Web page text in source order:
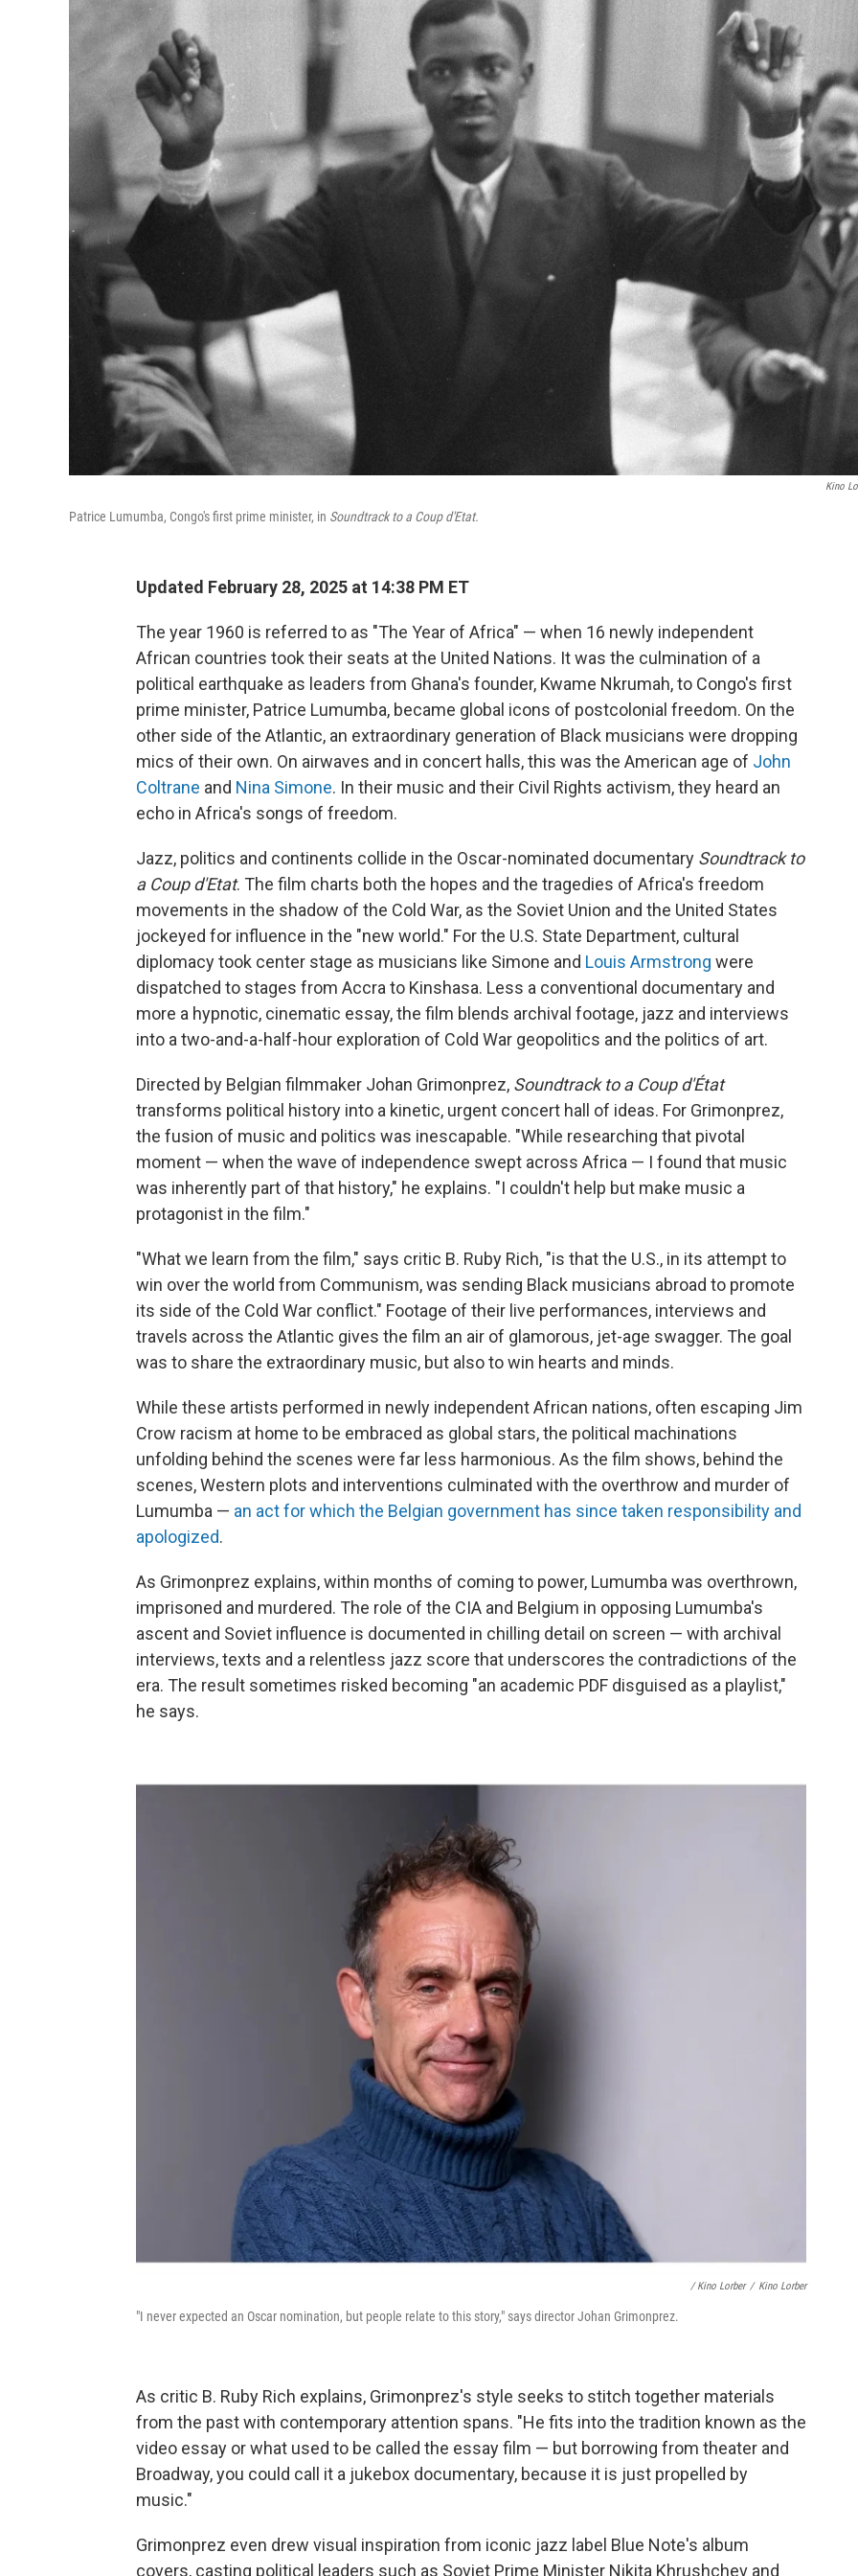
Kino
Patrice Lumumba, Congo's first prime minister, in Soundtrack to a Coup d'Etat.
Updated February 28, 2025 at 14:38 PM ET
The year 1960 is referred to as "The Year of Africa" — when 16 newly independent
African countries took their seats at the United Nations. It was the culmination of a
political earthquake as leaders from Ghana's founder, Kwame Nkrumah, to Congo's first
prime minister, Patrice Lumumba, became global icons of postcolonial freedom. On the
other side of the Atlantic, an extraordinary generation of Black musicians were dropping
mics of their own. On airwaves and in concert halls, this was the American age of John
Coltrane and Nina Simone. In their music and their Civil Rights activism, they heard an
echo in Africa's songs of freedom.
Jazz, politics and continents collide in the Oscar-nominated documentary Soundtrack to
a Coup d'Etat. The film charts both the hopes and the tragedies of Africa's freedom
movements in the shadow of the Cold War, as the Soviet Union and the United States
jockeyed for influence in the "new world." For the U.S. State Department, cultural
diplomacy took center stage as musicians like Simone and Louis Armstrong were
dispatched to stages from Accra to Kinshasa. Less a conventional documentary and
more a hypnotic, cinematic essay, the film blends archival footage, jazz and interviews
into a two-and-a-half-hour exploration of Cold War geopolitics and the politics of art.
Directed by Belgian filmmaker Johan Grimonprez, Soundtrack to a Coup d'État
transforms political history into a kinetic, urgent concert hall of ideas. For Grimonprez,
the fusion of music and politics was inescapable. "While researching that pivotal
moment — when the wave of independence swept across Africa — I found that music
was inherently part of that history," he explains. "I couldn't help but make music a
protagonist in the film."
"What we learn from the film," says critic B. Ruby Rich, "is that the U.S., in its attempt to
win over the world from Communism, was sending Black musicians abroad to promote
its side of the Cold War conflict." Footage of their live performances, interviews and
travels across the Atlantic gives the film an air of glamorous, jet-age swagger. The goal
was to share the extraordinary music, but also to win hearts and minds.
While these artists performed in newly independent African nations, often escaping Jim
Crow racism at home to be embraced as global stars, the political machinations
unfolding behind the scenes were far less harmonious. As the film shows, behind the
scenes, Western plots and interventions culminated with the overthrow and murder of
Lumumba — an act for which the Belgian government has since taken responsibility and
apologized.
As Grimonprez explains, within months of coming to power, Lumumba was overthrown,
imprisoned and murdered. The role of the CIA and Belgium in opposing Lumumba's
ascent and Soviet influence is documented in chilling detail on screen — with archival
interviews, texts and a relentless jazz score that underscores the contradictions of the
era. The result sometimes risked becoming "an academic PDF disguised as a playlist,"
he says.
/ Kino Lorber / Kino Lorber
"I never expected an Oscar nomination, but people relate to this story," says director Johan Grimonprez.
As critic B. Ruby Rich explains, Grimonprez's style seeks to stitch together materials
from the past with contemporary attention spans. "He fits into the tradition known as the
video essay or what used to be called the essay film — but borrowing from theater and
Broadway, you could call it a jukebox documentary, because it is just propelled by
music."
Grimonprez even drew visual inspiration from iconic jazz label Blue Note's album
covers, casting political leaders such as Soviet Prime Minister Nikita Khrushchev and